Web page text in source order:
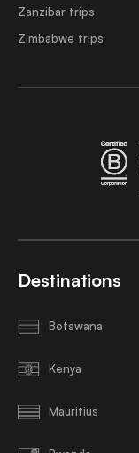
Zanzibar trips
Zimbabwe trips
Destinations
Botswana
Kenya
Mauritius